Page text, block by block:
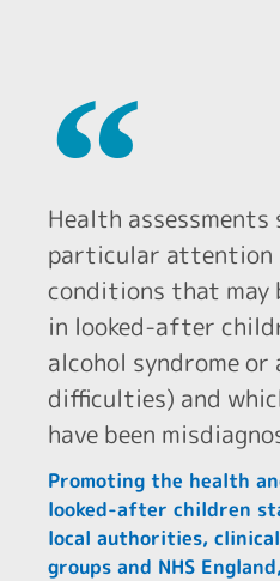
Health
particular attention
conditions that may
in looked-after
alcohol syndrome
difficulties) and
have been
Promoting the health
looked-after children
local authorities,
groups and NHS